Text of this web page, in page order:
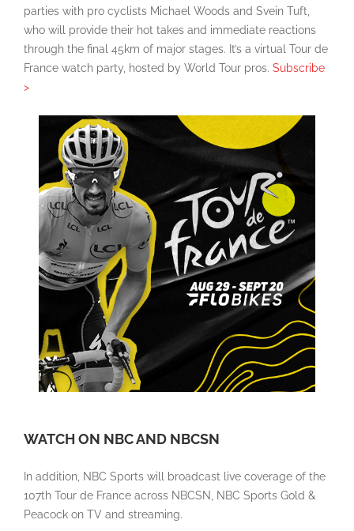
parties with pro cyclists Michael Woods and Svein Tuft,
who will provide their hot takes and immediate reactions
through the final 45km of major stages. It’s a virtual Tour de
France watch party, hosted by World Tour pros. Subscribe
>
WATCH ON NBC AND NBCSN
In addition, NBC Sports will broadcast live coverage of the
107th Tour de France across NBCSN, NBC Sports Gold &
Peacock on TV and streaming.